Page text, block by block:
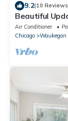
9.2(10
Beautiful
Base
Air Conditioner
Chicago
Waukegan